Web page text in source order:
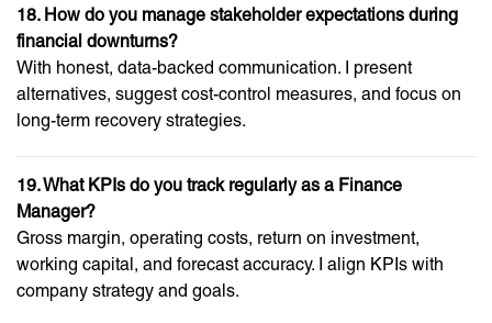
18. How do you manage stakeholder expectations during
financial downturns?
With honest, data-backed communication. I present
alternatives, suggest cost-control measures, and focus on
long-term recovery strategies.
19. What KPIs do you track regularly as a Finance
Manager?
Gross margin, operating costs, return on investment,
working capital, and forecast accuracy. I align KPIs with
company strategy and goals.